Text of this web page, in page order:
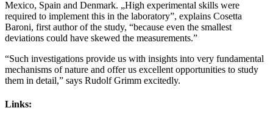
Mexico, Spain and Denmark. „High experimental skills were
required to implement this in the laboratory”, explains Cosetta
Baroni, first author of the study, “because even the smallest
deviations could have skewed the measurements.”
“Such investigations provide us with insights into very fundamental
mechanisms of nature and offer us excellent opportunities to study
them in detail,” says Rudolf Grimm excitedly.
Links: